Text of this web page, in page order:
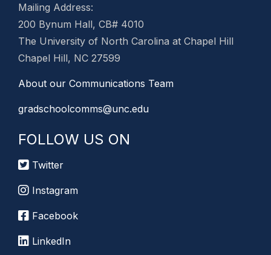
Mailing Address:
200 Bynum Hall, CB# 4010
The University of North Carolina at Chapel Hill
Chapel Hill, NC 27599
About our Communications Team
gradschoolcomms@unc.edu
FOLLOW US ON
Twitter
Instagram
Facebook
LinkedIn